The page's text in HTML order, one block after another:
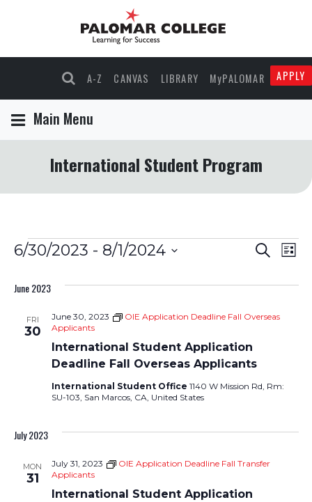
A-Z CANVAS LIBRARY MyPALOMAR APPLY
Main Menu
International Student Program
Events
Events
Search
Search
List
6/30/2023 - 8/1/2024
date.
June 2023
FRI
30
International Student Application
Deadline Fall Overseas Applicants
June 30, 2023
OIE Application Deadline Fall Overseas
Applicants
International Student Office 1140 W Mission Rd, Rm:
SU-103, San Marcos, CA, United States
July 2023
MON
31
International Student Application
July 31, 2023
OIE Application Deadline Fall Transfer
Applicants